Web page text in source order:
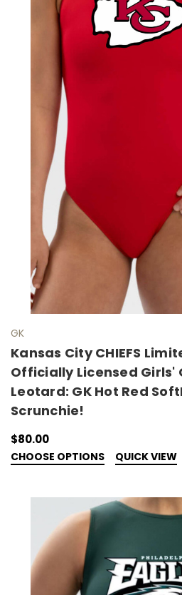
GK
Kansas City CHIEFS
Officially Licensed Girls'
Leotard: GK Hot Red
Scrunchie!
$80.00
CHOOSE OPTIONS QUICK VIEW